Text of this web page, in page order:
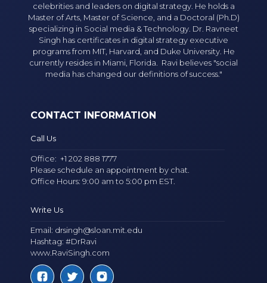
celebrities and leaders on digital strategy. He holds a
Master of Arts, Master of Science, and a Doctoral (Ph.D)
specializing in Social media & Technology. Dr. Ravneet
Singh has certificates in digital strategy executive
programs from MIT, Harvard, and Duke University. He
currently resides in Miami, Florida. Ravi believes "social
media has changed our definitions of success."
CONTACT INFORMATION
Call Us
Office:+1 202 888 1777
Please schedule an appointment by chat.
Office Hours: 9:00 am to 5:00 pm EST.
Write Us
Email: drsingh@sloan.mit.edu
Hashtag: #DrRavi
www.RaviSingh.com